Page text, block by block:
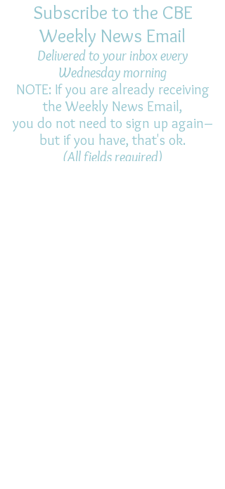
Subscribe to the CBE
Weekly News Email
Delivered to your inbox every
Wednesday morning
NOTE: If you are already receiving
the Weekly News Email,
you do not need to sign up again–
but if you have, that's ok.
(All fields required)